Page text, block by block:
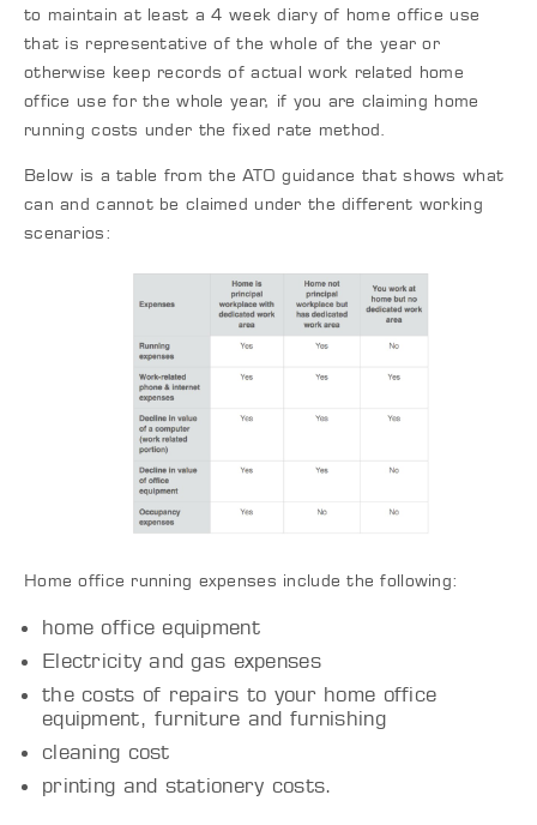
to maintain at least a 4 week diary of home office use
that is representative of the whole of the year or
otherwise keep records of actual work related home
office use for the whole year, if you are claiming home
running costs under the fixed rate method.
Below is a table from the ATO guidance that shows what
can and cannot be claimed under the different working
scenarios:
Home office running expenses include the following:
home office equipment
Electricity and gas expenses
the costs of repairs to your home office
equipment, furniture and furnishing
cleaning cost
printing and stationery costs.